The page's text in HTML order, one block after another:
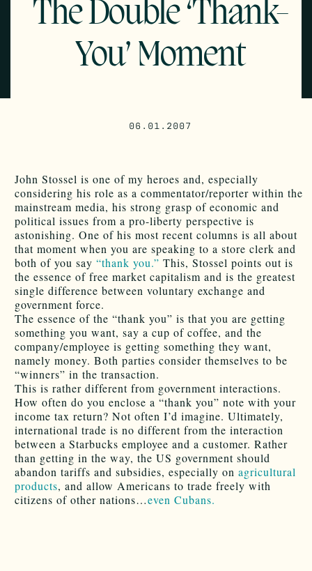
The Double ‘Thank-
You’ Moment
06.01.2007
John Stossel is one of my heroes and, especially
considering his role as a commentator/reporter within the
mainstream media, his strong grasp of economic and
political issues from a pro-liberty perspective is
astonishing. One of his most recent columns is all about
that moment when you are speaking to a store clerk and
both of you say “thank you.” This, Stossel points out is
the essence of free market capitalism and is the greatest
single difference between voluntary exchange and
government force.
The essence of the “thank you” is that you are getting
something you want, say a cup of coffee, and the
company/employee is getting something they want,
namely money. Both parties consider themselves to be
“winners” in the transaction.
This is rather different from government interactions.
How often do you enclose a “thank you” note with your
income tax return? Not often I’d imagine. Ultimately,
international trade is no different from the interaction
between a Starbucks employee and a customer. Rather
than getting in the way, the US government should
abandon tariffs and subsidies, especially on agricultural
products, and allow Americans to trade freely with
citizens of other nations…even Cubans.